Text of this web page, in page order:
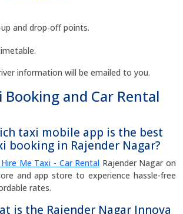
and drop-off points.
information will be emailed to you.
Booking and Car Rental
taxi mobile app is the best
booking in Rajender Nagar?
Hire Me Taxi - Car Rental Rajender Nagar on
and app store to experience hassle-free
rates.
is the Rajender Nagar Innova